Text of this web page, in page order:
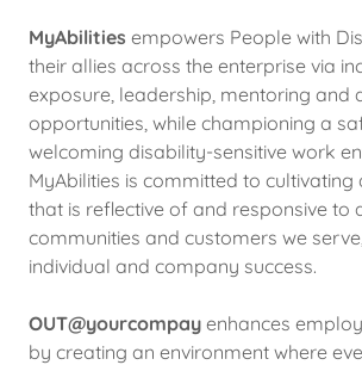
MyAbilities empowers People with
their allies across the enterprise via
exposure, leadership, mentoring and
opportunities, while championing a
welcoming disability-sensitive work
MyAbilities is committed to
that is reflective of and responsive to
communities and customers we
individual and company success.
OUT@yourcompay enhances
by creating an environment where